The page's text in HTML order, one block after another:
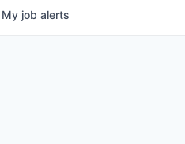
My job alerts